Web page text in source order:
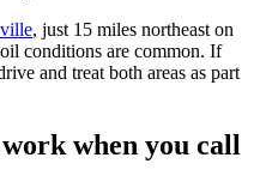
, just 15 miles northeast on
conditions are common. If
and treat both areas as part
when you call